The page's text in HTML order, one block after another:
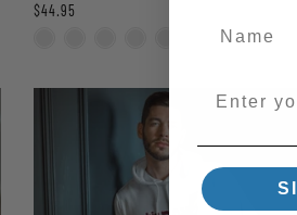
$44.95